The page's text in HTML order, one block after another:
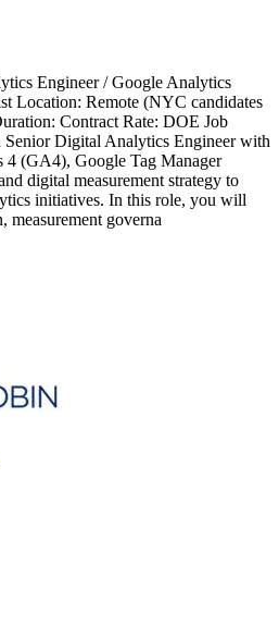
Engineer / Google Analytics
Location: Remote (NYC candidates
Contract Rate: DOE Job
Senior Digital Analytics Engineer with
4 (GA4), Google Tag Manager
digital measurement strategy to
initiatives. In this role, you will
measurement governa